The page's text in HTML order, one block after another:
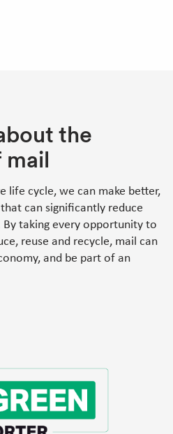
the
life cycle, we can make better,
can significantly reduce
taking every opportunity to
reuse and recycle, mail can
and be part of an